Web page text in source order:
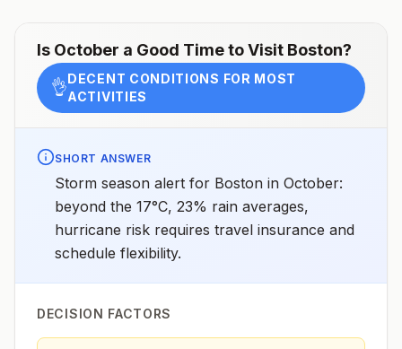
Is October a Good Time to Visit Boston?
👌DECENT CONDITIONS FOR MOST
ACTIVITIES
SHORT ANSWER
Storm season alert for Boston in October:
beyond the 17°C, 23% rain averages,
hurricane risk requires travel insurance and
schedule flexibility.
DECISION FACTORS